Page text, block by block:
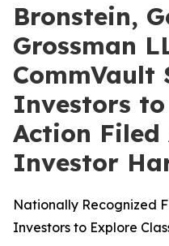
Bronstein,
Grossman
CommVault
Investors to
Action Filed
Investor
Nationally Recognized
Investors to Explore